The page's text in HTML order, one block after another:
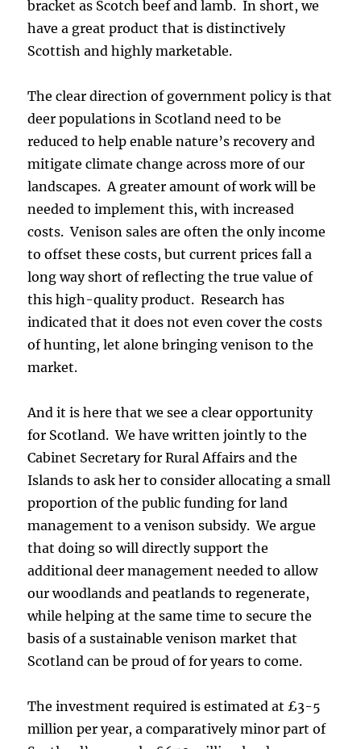
bracket as Scotch beef and lamb. In short, we
have a great product that is distinctively
Scottish and highly marketable.
The clear direction of government policy is that
deer populations in Scotland need to be
reduced to help enable nature’s recovery and
mitigate climate change across more of our
landscapes. A greater amount of work will be
needed to implement this, with increased
costs. Venison sales are often the only income
to offset these costs, but current prices fall a
long way short of reflecting the true value of
this high-quality product. Research has
indicated that it does not even cover the costs
of hunting, let alone bringing venison to the
market.
And it is here that we see a clear opportunity
for Scotland. We have written jointly to the
Cabinet Secretary for Rural Affairs and the
Islands to ask her to consider allocating a small
proportion of the public funding for land
management to a venison subsidy. We argue
that doing so will directly support the
additional deer management needed to allow
our woodlands and peatlands to regenerate,
while helping at the same time to secure the
basis of a sustainable venison market that
Scotland can be proud of for years to come.
The investment required is estimated at £3-5
million per year, a comparatively minor part of